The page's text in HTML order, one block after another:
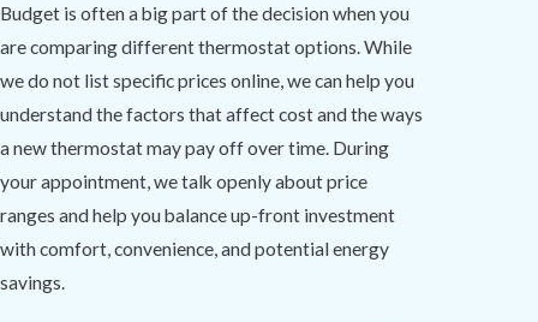
Budget is often a big part of the decision when you
are comparing different thermostat options. While
we do not list specific prices online, we can help you
understand the factors that affect cost and the ways
a new thermostat may pay off over time. During
your appointment, we talk openly about price
ranges and help you balance up-front investment
with comfort, convenience, and potential energy
savings.